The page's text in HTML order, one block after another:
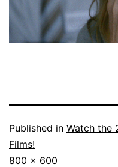
Published in Watch the
Films!
Full
800 × 600